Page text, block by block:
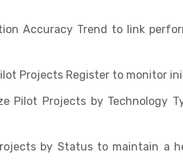
Accuracy Trend to link
Projects Register to monitor
Pilot Projects by Technology
by Status to maintain a